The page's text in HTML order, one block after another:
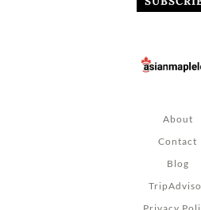
About
Contact
Blog